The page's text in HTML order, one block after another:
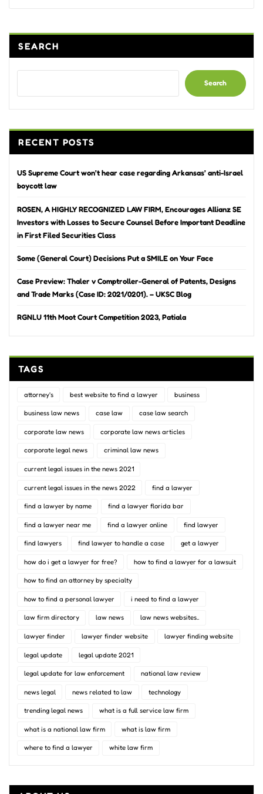
SEARCH
Search
RECENT POSTS
US Supreme Court won’t hear case regarding Arkansas’ anti-Israel
boycott law
ROSEN, A HIGHLY RECOGNIZED LAW FIRM, Encourages Allianz SE
Investors with Losses to Secure Counsel Before Important Deadline
in First Filed Securities Class
Some (General Court) Decisions Put a SMILE on Your Face
Case Preview: Thaler v Comptroller-General of Patents, Designs
and Trade Marks (Case ID: 2021/0201). – UKSC Blog
RGNLU 11th Moot Court Competition 2023, Patiala
TAGS
attorney's best website to find a lawyer business
business law news case law case law search
corporate law news corporate law news articles
corporate legal news criminal law news
current legal issues in the news 2021
current legal issues in the news 2022 find a lawyer
find a lawyer by name find a lawyer florida bar
find a lawyer near me find a lawyer online find lawyer
find lawyers find lawyer to handle a case get a lawyer
how do i get a lawyer for free? how to find a lawyer for a lawsuit
how to find an attorney by specialty
how to find a personal lawyer i need to find a lawyer
law firm directory law news law news websites..
lawyer finder lawyer finder website lawyer finding website
legal update legal update 2021
legal update for law enforcement national law review
news legal news related to law technology
trending legal news what is a full service law firm
what is a national law firm what is law firm
where to find a lawyer white law firm